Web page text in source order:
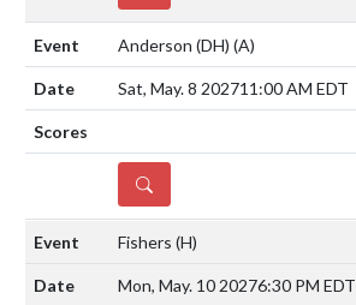
Anderson (DH) (A)
Sat, May. 8 202711:00 AM EDT
DETAILS
Fishers (H)
Mon, May. 10 20276:30 PM EDT